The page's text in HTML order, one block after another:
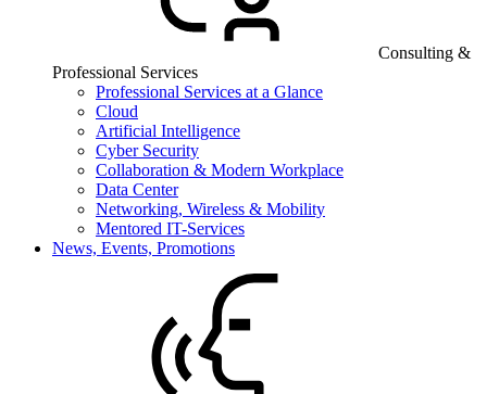
Consulting &
Professional Services
Professional Services at a Glance
Cloud
Artificial Intelligence
Cyber Security
Collaboration & Modern Workplace
Data Center
Networking, Wireless & Mobility
Mentored IT-Services
News, Events, Promotions